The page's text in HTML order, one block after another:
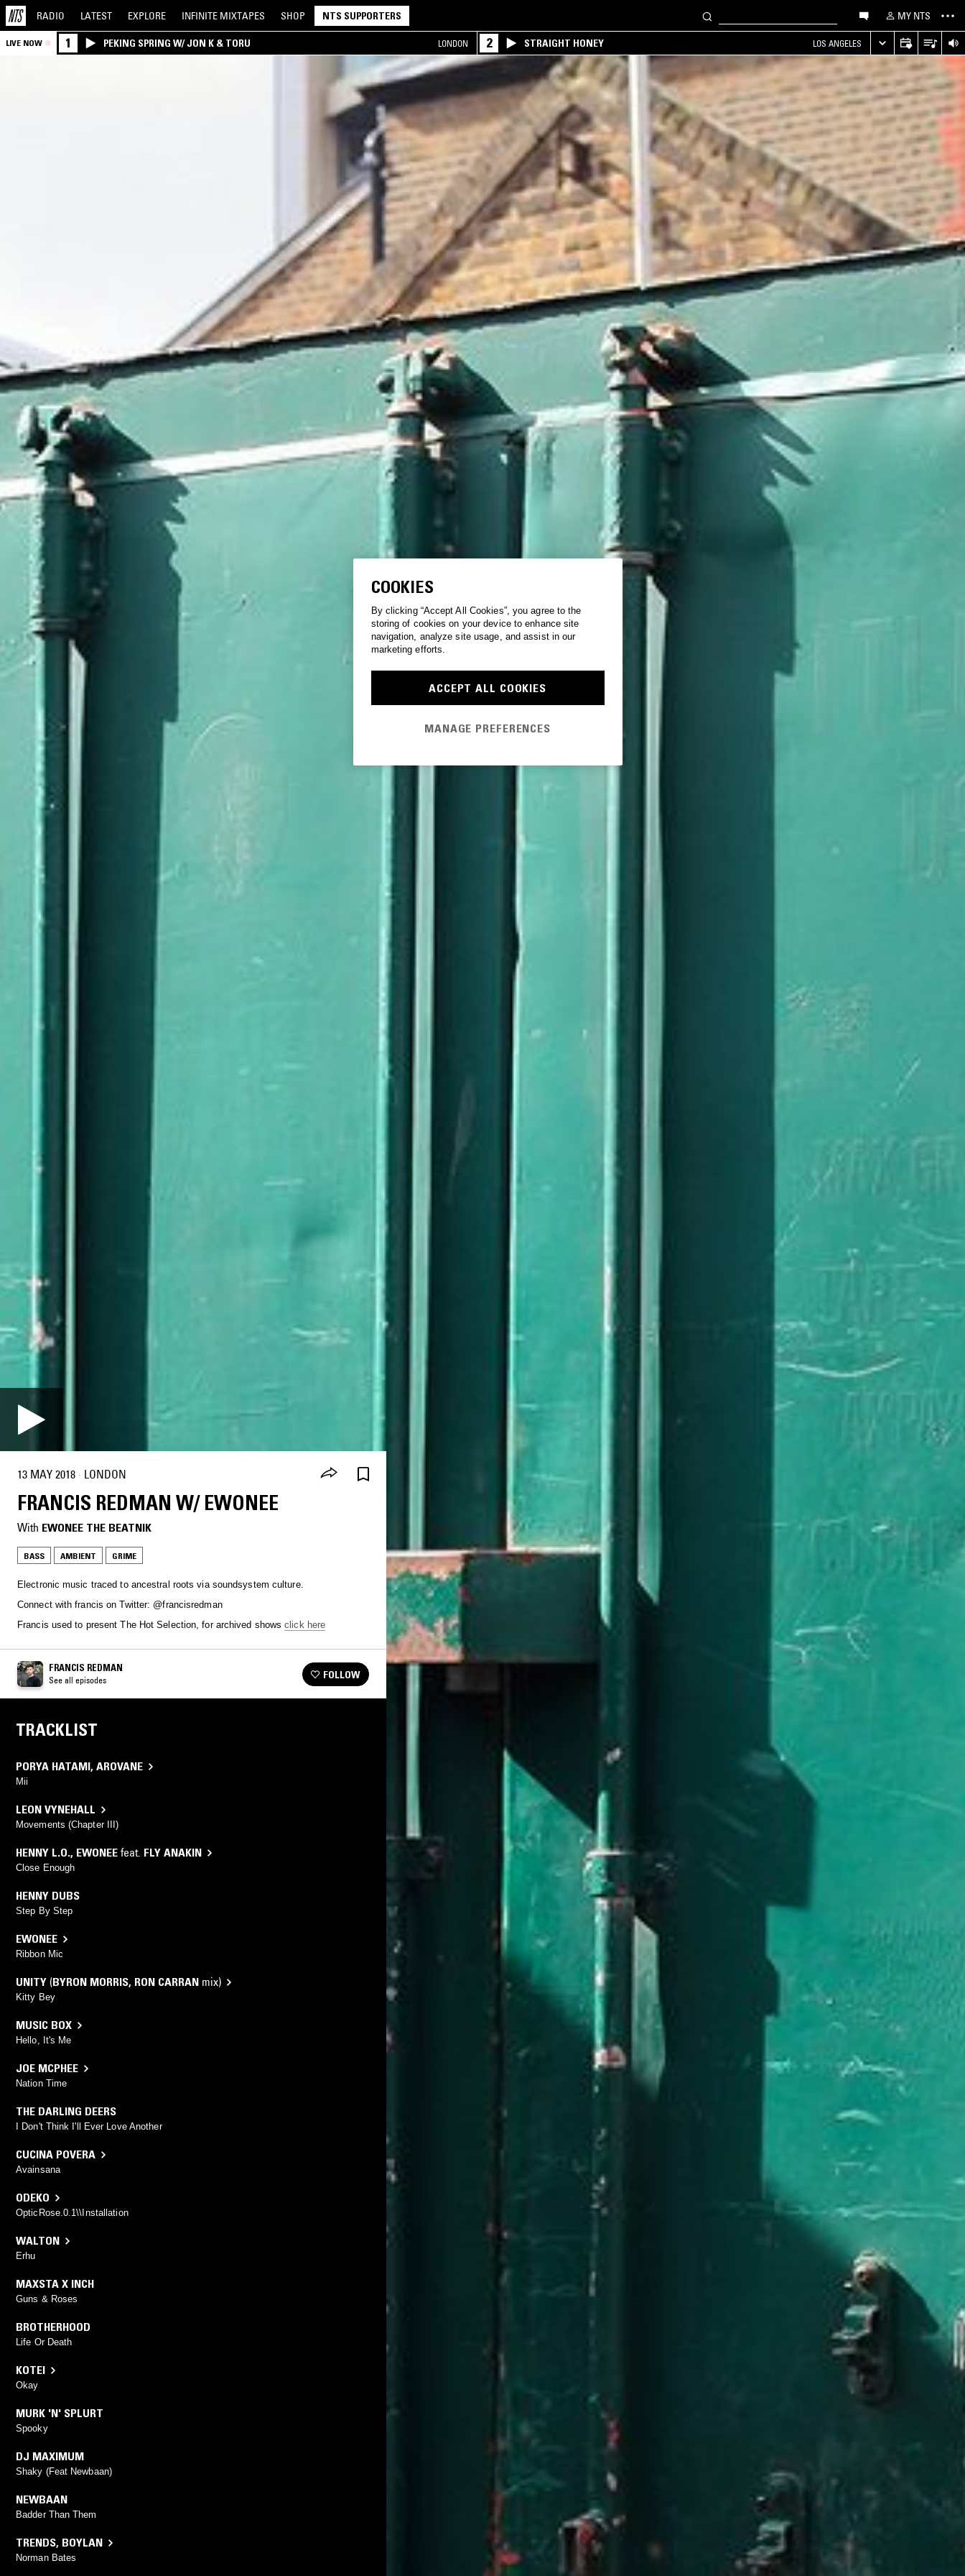
RADIO LATEST EXPLORE INFINITE MIXTAPES SHOP NTS SUPPORTERS MY NTS
LIVE NOW 1 PEKING SPRING W/ JON K & TORU LONDON 2 STRAIGHT HONEY LOS ANGELES
13 MAY 2018 · LONDON
FRANCIS REDMAN W/ EWONEE
With EWONEE THE BEATNIK
BASS AMBIENT GRIME
Electronic music traced to ancestral roots via soundsystem culture.
Connect with francis on Twitter: @francisredman
Francis used to present The Hot Selection, for archived showsclick here
FRANCIS REDMAN
See all episodes FOLLOW
TRACKLIST
PORYA HATAMI, AROVANE
Mii
LEON VYNEHALL
Movements (Chapter III)
HENNY L.O., EWONEE feat. FLY ANAKIN
Close Enough
HENNY DUBS
Step By Step
EWONEE
Ribbon Mic
UNITY (BYRON MORRIS, RON CARRAN mix)
Kitty Bey
MUSIC BOX
Hello, It's Me
JOE MCPHEE
Nation Time
THE DARLING DEERS
I Don't Think I'll Ever Love Another
CUCINA POVERA
Avainsana
ODEKO
OpticRose.0.1\\Installation
WALTON
Erhu
MAXSTA X INCH
Guns & Roses
BROTHERHOOD
Life Or Death
KOTEI
Okay
MURK 'N' SPLURT
Spooky
DJ MAXIMUM
Shaky (Feat Newbaan)
NEWBAAN
Badder Than Them
TRENDS, BOYLAN
Norman Bates
COOKIES
By clicking “Accept All Cookies”, you agree to the
storing of cookies on your device to enhance site
navigation, analyze site usage, and assist in our
marketing efforts.
ACCEPT ALL COOKIES
MANAGE PREFERENCES